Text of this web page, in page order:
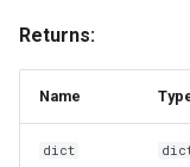
Returns:
Name
dict